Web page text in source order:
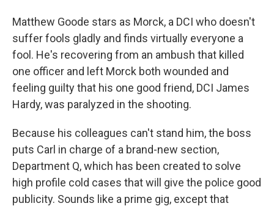
Matthew Goode stars as Morck, a DCI who doesn't
suffer fools gladly and finds virtually everyone a
fool. He's recovering from an ambush that killed
one officer and left Morck both wounded and
feeling guilty that his one good friend, DCI James
Hardy, was paralyzed in the shooting.
Because his colleagues can't stand him, the boss
puts Carl in charge of a brand-new section,
Department Q, which has been created to solve
high profile cold cases that will give the police good
publicity. Sounds like a prime gig, except that